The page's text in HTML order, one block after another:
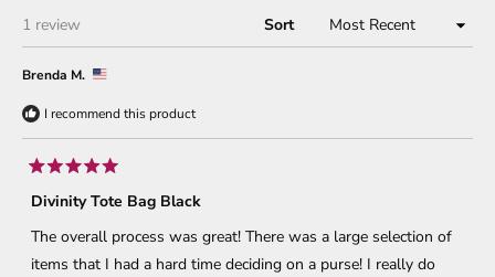
1 review Sort
Brenda M.
I recommend this product
Rated
5
out
of
5
stars
Divinity Tote Bag Black
The overall process was great! There was a large selection of
items that I had a hard time deciding on a purse! I really do
Loading...